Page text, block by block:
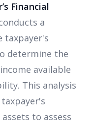
Financial
a
taxpayer's
determine the
available
This analysis
to assess